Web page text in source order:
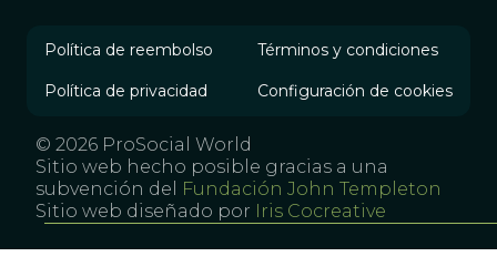
Política de reembolso Términos y condiciones
Política de privacidad Configuración de cookies
© 2026 ProSocial World
Sitio web hecho posible gracias a una
subvención del
Fundación John Templeton
Sitio web diseñado por
Iris Cocreative